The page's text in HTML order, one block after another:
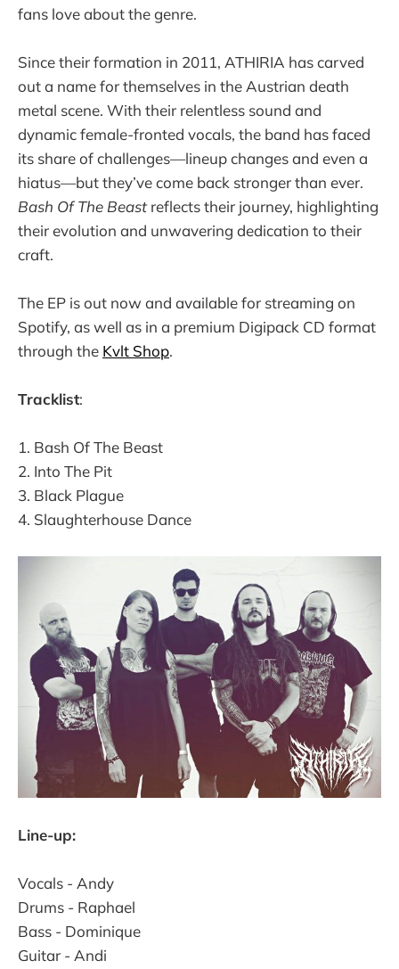
fans love about the genre.
Since their formation in 2011, ATHIRIA has carved
out a name for themselves in the Austrian death
metal scene. With their relentless sound and
dynamic female-fronted vocals, the band has faced
its share of challenges—lineup changes and even a
hiatus—but they’ve come back stronger than ever.
Bash Of The Beastreflects their journey, highlighting
their evolution and unwavering dedication to their
craft.
The EP is out now and available for streaming on
Spotify, as well as in a premium Digipack CD format
through the Kvlt Shop.
Tracklist:
1. Bash Of The Beast
2. Into The Pit
3. Black Plague
4. Slaughterhouse Dance
Line-up:
Vocals - Andy
Drums - Raphael
Bass - Dominique
Guitar - Andi